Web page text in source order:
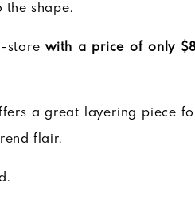
shape.
storewith a price of only
a great layering piece
flair.